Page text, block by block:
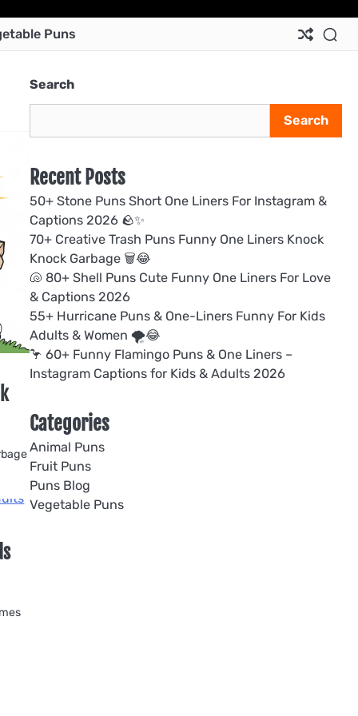
Puns
Search
Search
Recent Posts
50+ Stone Puns Short One Liners For Instagram &
Captions 2026 🪨✨
70+ Creative Trash Puns Funny One Liners Knock
Knock Garbage 🗑️😂
🐚 80+ Shell Puns Cute Funny One Liners For Love
& Captions 2026
55+ Hurricane Puns & One-Liners Funny For Kids
Adults & Women 🌪️😂
🦩 60+ Funny Flamingo Puns & One Liners –
Instagram Captions for Kids & Adults 2026
Categories
Animal Puns
Fruit Puns
Puns Blog
Vegetable Puns